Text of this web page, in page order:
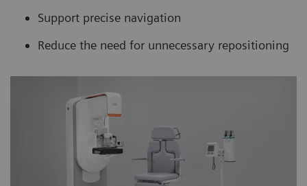
Support precise navigation
Reduce the need for unnecessary repositioning